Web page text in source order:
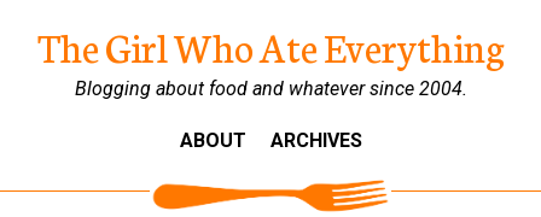
The Girl Who Ate Everything
Blogging about food and whatever since 2004.
ABOUT ARCHIVES